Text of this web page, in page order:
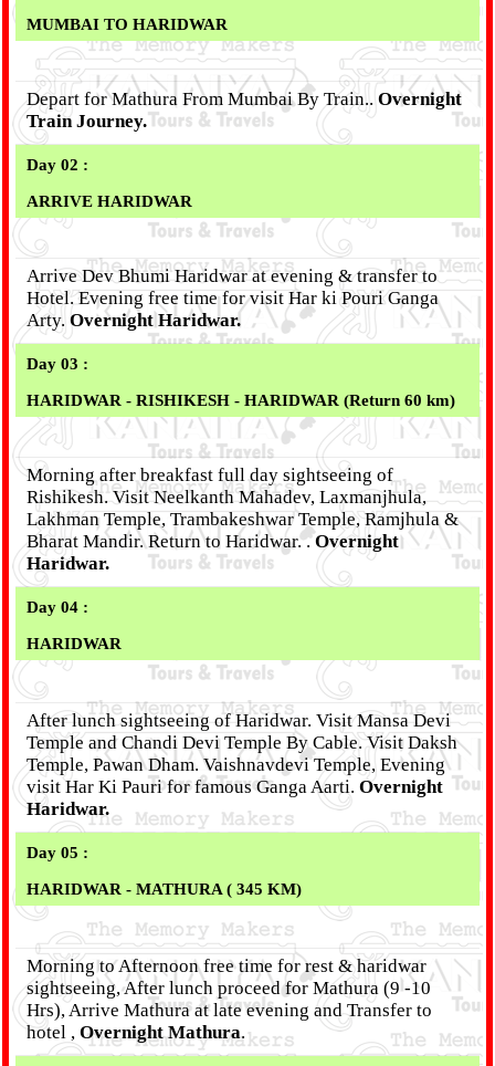
MUMBAI TO HARIDWAR
Depart for Mathura From Mumbai By Train.. Overnight
Train Journey.
Day 02 :
ARRIVE HARIDWAR
Arrive Dev Bhumi Haridwar at evening & transfer to
Hotel. Evening free time for visit Har ki Pouri Ganga
Arty. Overnight Haridwar.
Day 03 :
HARIDWAR - RISHIKESH - HARIDWAR (Return 60 km)
Morning after breakfast full day sightseeing of
Rishikesh. Visit Neelkanth Mahadev, Laxmanjhula,
Lakhman Temple, Trambakeshwar Temple, Ramjhula &
Bharat Mandir. Return to Haridwar. .Overnight
Haridwar.
Day 04 :
HARIDWAR
After lunch sightseeing of Haridwar. Visit Mansa Devi
Temple and Chandi Devi Temple By Cable. Visit Daksh
Temple, Pawan Dham. Vaishnavdevi Temple, Evening
visit Har Ki Pauri for famous Ganga Aarti. Overnight
Haridwar.
Day 05 :
HARIDWAR - MATHURA ( 345 KM)
Morning to Afternoon free time for rest & haridwar
sightseeing, After lunch proceed for Mathura (9 -10
Hrs), Arrive Mathura at late evening and Transfer to
hotel , Overnight Mathura.